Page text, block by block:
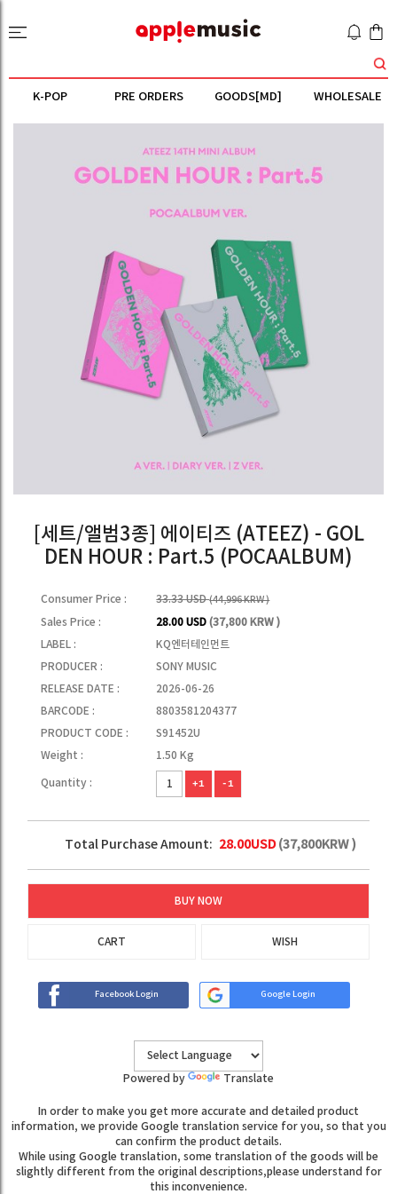
K-POP PRE ORDERS GOODS[MD] WHOLESALE
[세트/앨범3종] 에이티즈 (ATEEZ) - GOL
DEN HOUR : Part.5 (POCAALBUM)
Consumer Price : 33.33 USD(44,996 KRW )
Sales Price : 28.00 USD(37,800 KRW )
LABEL :
KQ엔터테인먼트
PRODUCER :
SONY MUSIC
RELEASE DATE :
2026-06-26
BARCODE :
8803581204377
PRODUCT CODE :
S91452U
Weight :
1.50 Kg
Quantity : +1 -1
Total Purchase Amount: 28.00USD(37,800KRW )
BUY NOW
CART WISH
Facebook Login Google Login
Powered by Translate
In order to make you get more accurate and detailed product
information, we provide Google translation service for you, so that you
can confirm the product details.
While using Google translation, some translation of the goods will be
slightly different from the original descriptions,please understand for
this inconvenience.